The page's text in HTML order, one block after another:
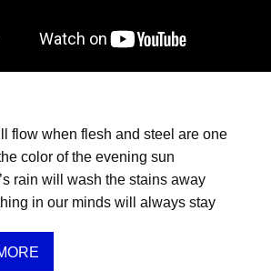
flow when flesh and steel are one
color of the evening sun
rain will wash the stains away
in our minds will always stay